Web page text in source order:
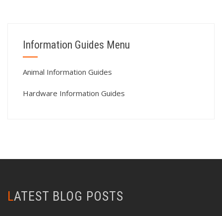
Information Guides Menu
Animal Information Guides
Hardware Information Guides
LATEST BLOG POSTS